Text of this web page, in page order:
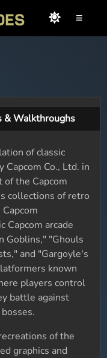
≡
& Walkthroughs
of classic
Capcom Co., Ltd. in
the Capcom
collections of retro
Capcom arcade
Goblins," "Ghouls
and "Gargoyle's
known
players control
battle against
of the
graphics and